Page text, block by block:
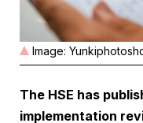
Image:
The HSE has
implementation